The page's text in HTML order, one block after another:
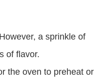
a sprinkle of
of flavor.
the oven to preheat or